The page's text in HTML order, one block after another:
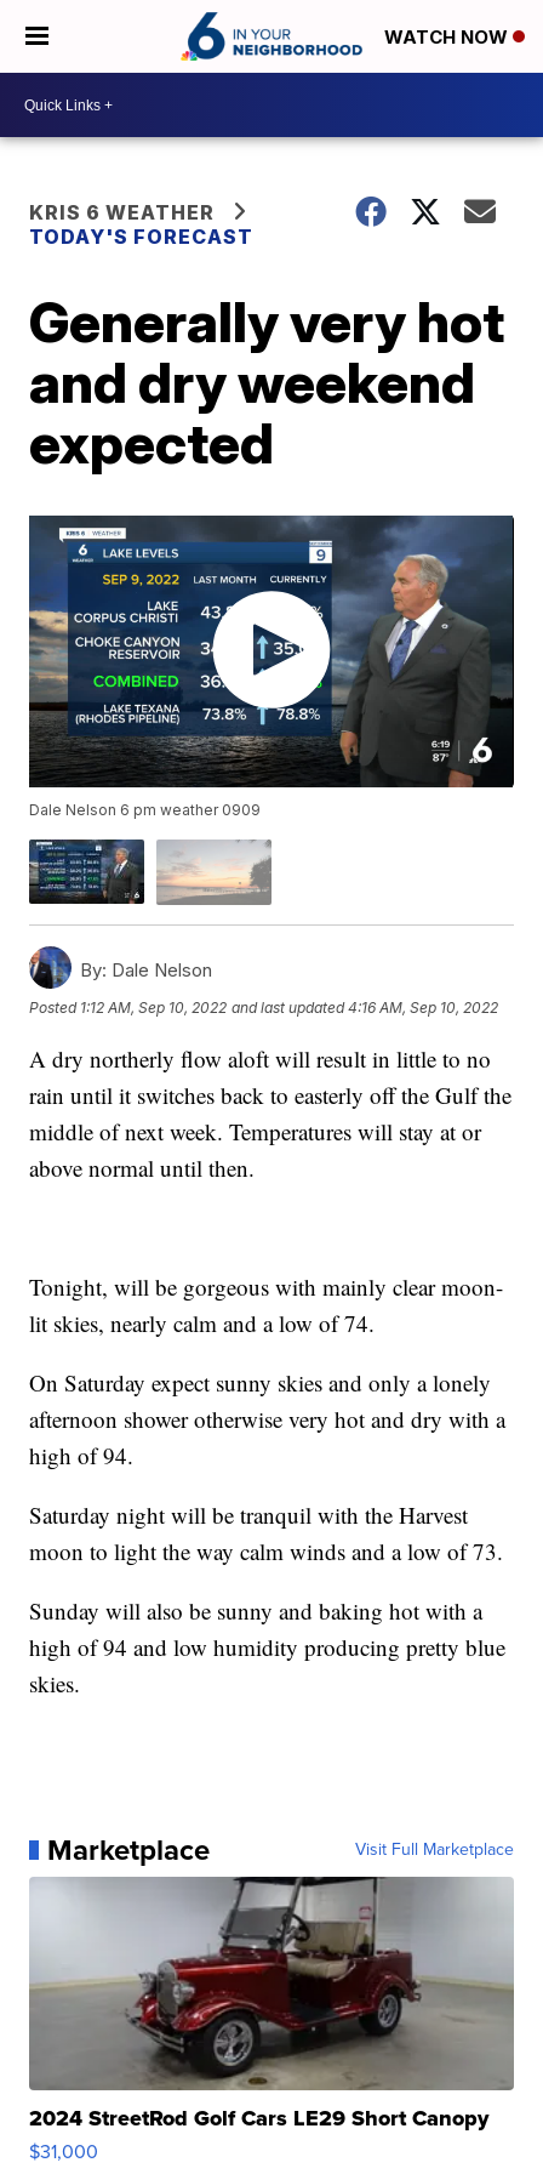
WATCH NOW
KRIS 6 WEATHER
TODAY'S FORECAST
Generally very hot
and dry weekend
expected
Dale Nelson 6 pm weather 0909
By: Dale Nelson
Posted 1:12 AM, Sep 10, 2022 and last updated 4:16 AM, Sep 10, 2022
A dry northerly flow aloft will result in little to no
rain until it switches back to easterly off the Gulf the
middle of next week. Temperatures will stay at or
above normal until then.
Tonight, will be gorgeous with mainly clear moon-
lit skies, nearly calm and a low of 74.
On Saturday expect sunny skies and only a lonely
afternoon shower otherwise very hot and dry with a
high of 94.
Saturday night will be tranquil with the Harvest
moon to light the way calm winds and a low of 73.
Sunday will also be sunny and baking hot with a
high of 94 and low humidity producing pretty blue
skies.
Marketplace Visit Full Marketplace
2024 StreetRod Golf Cars LE29 Short Canopy
$31,000